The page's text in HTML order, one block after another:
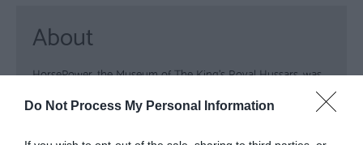
Do Not Process My Personal Information
About
HorsePower, the Museum of The King’s Royal Hussars, was
Museums Libraries & Archives Council. The museum which
is also supported by the Heritage Lottery Fund is one of the